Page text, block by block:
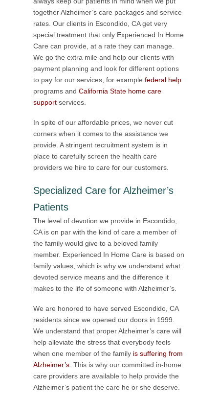
together Alzheimer’s care packages and service
rates. Our clients in Escondido, CA get very
special treatment that only Experienced In Home
Care can provide, at a rate they can manage.
We go the extra mile and help our clients with
payment planning and look for different options
to pay for our services, for example federal help
programs and California State home care
support services.
In spite of our affordable prices, we never cut
corners when it comes to the assistance we
provide. A stringent recruitment system is in
place to carefully screen the health care
providers we hire to care for our customers.
Specialized Care for Alzheimer’s
Patients
The level of devotion we provide in Escondido,
CA is on par with the kind of care a member of
the family would give to a beloved family
member. Experienced In Home Care is based on
family values, which is why we understand what
devoted service means and the difference it
makes to the life of someone with Alzheimer’s.
We are honored to have served Escondido, CA
residents since we opened our doors in 1999.
We understand that proper Alzheimer’s care will
help alleviate the stress that everybody feels
when one member of the family is suffering from
Alzheimer’s . This is why our committed in-home
care providers are available to help provide the
Alzheimer’s patient the care he or she deserve.